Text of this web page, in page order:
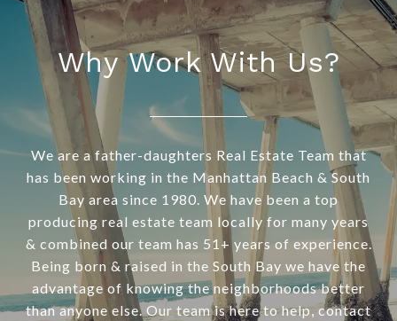
Why Work With Us?
We are a father-daughters Real Estate Team that
has been working in the Manhattan Beach & South
Bay area since 1980. We have been a top
producing real estate team locally for many years
& combined our team has 51+ years of experience.
Being born & raised in the South Bay we have the
advantage of knowing the neighborhoods better
than anyone else. Our team is here to help, contact